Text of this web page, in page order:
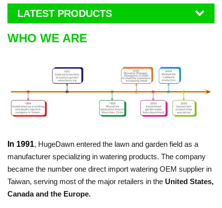
LATEST PRODUCTS
WHO WE ARE
In 1991, HugeDawn entered the lawn and garden field as a
manufacturer specializing in watering products. The company
became the number one direct import watering OEM supplier in
Taiwan, serving most of the major retailers in the United States,
Canada and the Europe.